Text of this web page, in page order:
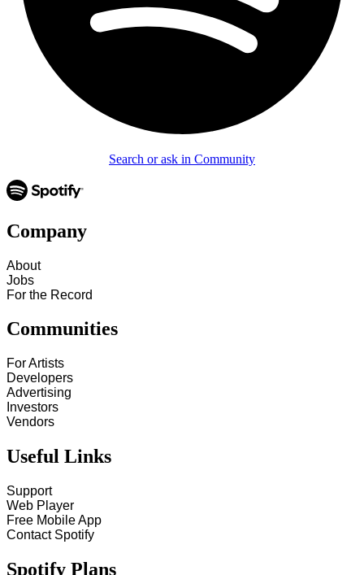
Search or ask in Community
Company
About
Jobs
For the Record
Communities
For Artists
Developers
Advertising
Investors
Vendors
Useful Links
Support
Web Player
Free Mobile App
Contact Spotify
Spotify Plans